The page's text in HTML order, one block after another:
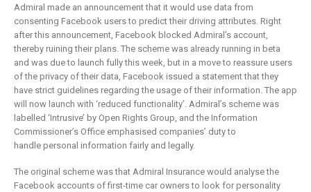
Admiral made an announcement that it would use data from
consenting Facebook users to predict their driving attributes. Right
after this announcement, Facebook blocked Admiral’s account,
thereby ruining their plans. The scheme was already running in beta
and was due to launch fully this week, but in a move to reassure users
of the privacy of their data, Facebook issued a statement that they
have strict guidelines regarding the usage of their information. The app
will now launch with ‘reduced functionality’. Admiral’s scheme was
labelled ‘Intrusive’ by Open Rights Group, and the Information
Commissioner’s Office emphasised companies’ duty to
handle personal information fairly and legally.
The original scheme was that Admiral Insurance would analyse the
Facebook accounts of first-time car owners to look for personality
insurance
6 February 2019
2 May 2019